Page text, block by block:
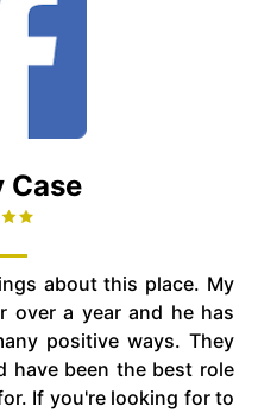
Case
about this place. My
over a year and he has
positive ways. They
have been the best role
If you're looking for to